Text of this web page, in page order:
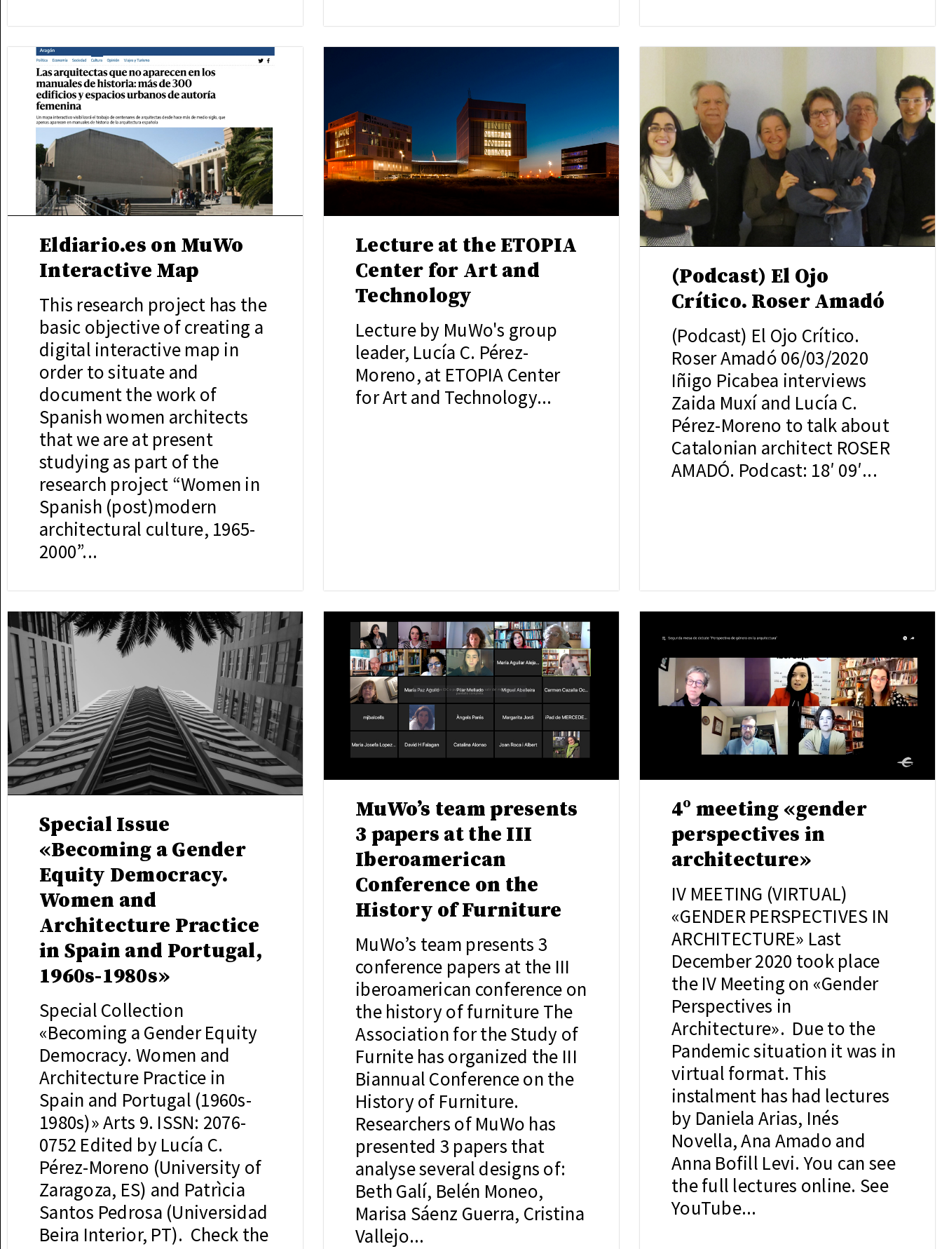
Eldiario.es on MuWo
Interactive Map
This research project has the
basic objective of creating a
digital interactive map in
order to situate and
document the work of
Spanish women architects
that we are at present
studying as part of the
research project “Women in
Spanish (post)modern
architectural culture, 1965-
2000”...
Lecture at the ETOPIA
Center for Art and
Technology
Lecture by MuWo's group
leader, Lucía C. Pérez-
Moreno, at ETOPIA Center
for Art and Technology...
(Podcast) El Ojo
Crítico. Roser Amadó
(Podcast) El Ojo Crítico.
Roser Amadó 06/03/2020
Iñigo Picabea interviews
Zaida Muxí and Lucía C.
Pérez-Moreno to talk about
Catalonian architect ROSER
AMADÓ. Podcast: 18′ 09′...
Special Issue
«Becoming a Gender
Equity Democracy.
Women and
Architecture Practice
in Spain and Portugal,
1960s-1980s»
Special Collection
«Becoming a Gender Equity
Democracy. Women and
Architecture Practice in
Spain and Portugal (1960s-
1980s)» Arts 9. ISSN: 2076-
0752 Edited by Lucía C.
Pérez-Moreno (University of
Zaragoza, ES) and Patrìcia
Santos Pedrosa (Universidad
Beira Interior, PT). Check the
MuWo’s team presents
3 papers at the III
Iberoamerican
Conference on the
History of Furniture
MuWo’s team presents 3
conference papers at the III
iberoamerican conference on
the history of furniture The
Association for the Study of
Furnite has organized the III
Biannual Conference on the
History of Furniture.
Researchers of MuWo has
presented 3 papers that
analyse several designs of:
Beth Galí, Belén Moneo,
Marisa Sáenz Guerra, Cristina
Vallejo...
4º meeting «gender
perspectives in
architecture»
IV MEETING (VIRTUAL)
«GENDER PERSPECTIVES IN
ARCHITECTURE» Last
December 2020 took place
the IV Meeting on «Gender
Perspectives in
Architecture». Due to the
Pandemic situation it was in
virtual format. This
instalment has had lectures
by Daniela Arias, Inés
Novella, Ana Amado and
Anna Bofill Levi. You can see
the full lectures online. See
YouTube...